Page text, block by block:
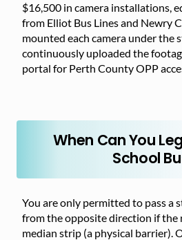
$16,500 in camera installations,
from Elliot Bus Lines and Newry
mounted each camera under the
continuously uploaded the
portal for Perth County OPP
When Can You
School
You are only permitted to pass a
from the opposite direction if the
median strip (a physical barrier).